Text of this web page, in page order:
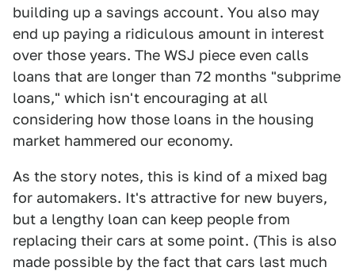
building up a savings account. You also may
end up paying a ridiculous amount in interest
over those years. The WSJ piece even calls
loans that are longer than 72 months "subprime
loans," which isn't encouraging at all
considering how those loans in the housing
market hammered our economy.
As the story notes, this is kind of a mixed bag
for automakers. It's attractive for new buyers,
but a lengthy loan can keep people from
replacing their cars at some point. (This is also
made possible by the fact that cars last much